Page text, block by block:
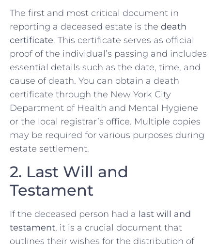
The first and most critical document in
reporting a deceased estate is the death
certificate. This certificate serves as official
proof of the individual’s passing and includes
essential details such as the date, time, and
cause of death. You can obtain a death
certificate through the New York City
Department of Health and Mental Hygiene
or the local registrar’s office. Multiple copies
may be required for various purposes during
estate settlement.
2. Last Will and
Testament
If the deceased person had a last will and
testament, it is a crucial document that
outlines their wishes for the distribution of